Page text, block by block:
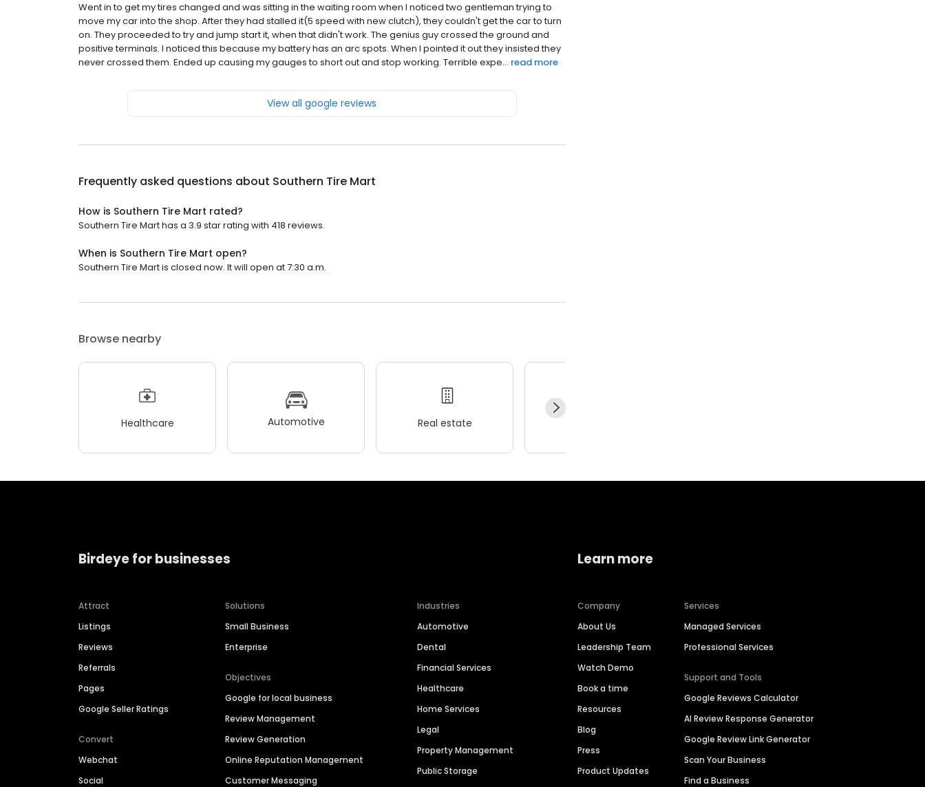
Went in to get my tires changed and was sitting in the waiting room when I noticed two gentleman trying to
move my car into the shop. After they had stalled it(5 speed with new clutch), they couldn't get the car to turn
on. They proceeded to try and jump start it, when that didn't work. The genius guy crossed the ground and
positive terminals. I noticed this because my battery has an arc spots. When I pointed it out they insisted they
never crossed them. Ended up causing my gauges to short out and stop working. Terrible expe... read more
View all google reviews
Frequently asked questions about Southern Tire Mart
How is Southern Tire Mart rated?
Southern Tire Mart has a 3.9 star rating with 418 reviews.
When is Southern Tire Mart open?
Southern Tire Mart is closed now. It will open at 7:30 a.m.
Browse nearby
Healthcare Automotive Real estate
Birdeye for businesses
Attract
Listings
Reviews
Referrals
Pages
Google Seller Ratings
Convert
Webchat
Social
Solutions
Small Business
Enterprise
Objectives
Google for local business
Review Management
Review Generation
Online Reputation Management
Customer Messaging
Industries
Automotive
Dental
Financial Services
Healthcare
Home Services
Legal
Property Management
Public Storage
Learn more
Company
About Us
Leadership Team
Watch Demo
Book a time
Resources
Blog
Press
Product Updates
Services
Managed Services
Professional Services
Support and Tools
Google Reviews Calculator
AI Review Response Generator
Google Review Link Generator
Scan Your Business
Find a Business